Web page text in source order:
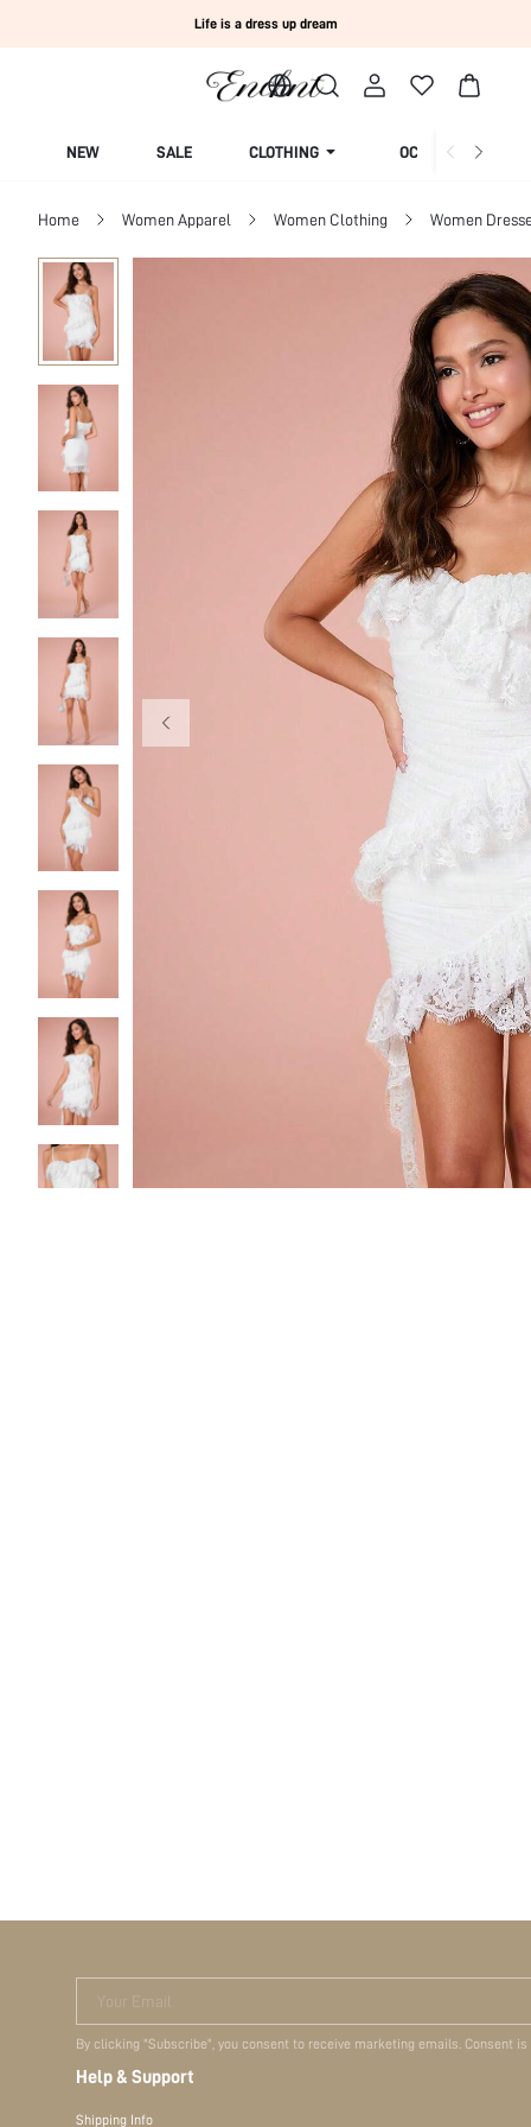
Life is a dress up dream
NEW SALE CLOTHING OCCASION
Home Women Apparel Women Clothing Women
Your Email
By clicking "Subscribe", you consent to receive marketing emails. Consent
Help & Support
Shipping Info